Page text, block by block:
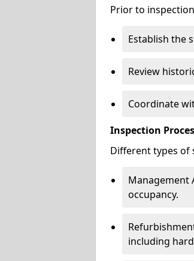
Prior to
Establish the
Review
Coordinate
Inspection
Different types of
Management
occupancy.
including